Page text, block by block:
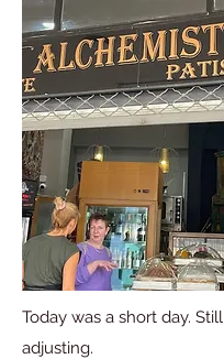
Today was a short day.
adjusting.